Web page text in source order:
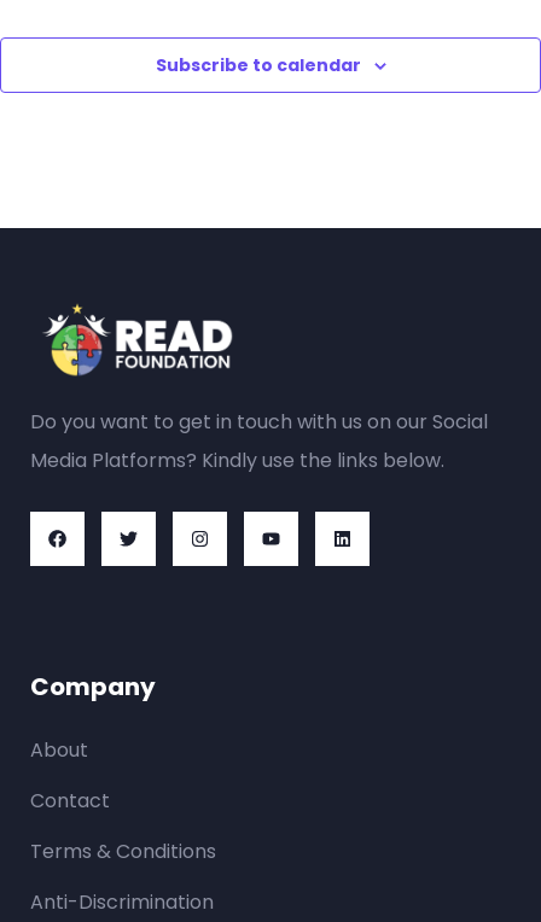
Subscribe to calendar
Do you want to get in touch with us on our Social
Media Platforms? Kindly use the links below.
Company
About
Contact
Terms & Conditions
Anti-Discrimination